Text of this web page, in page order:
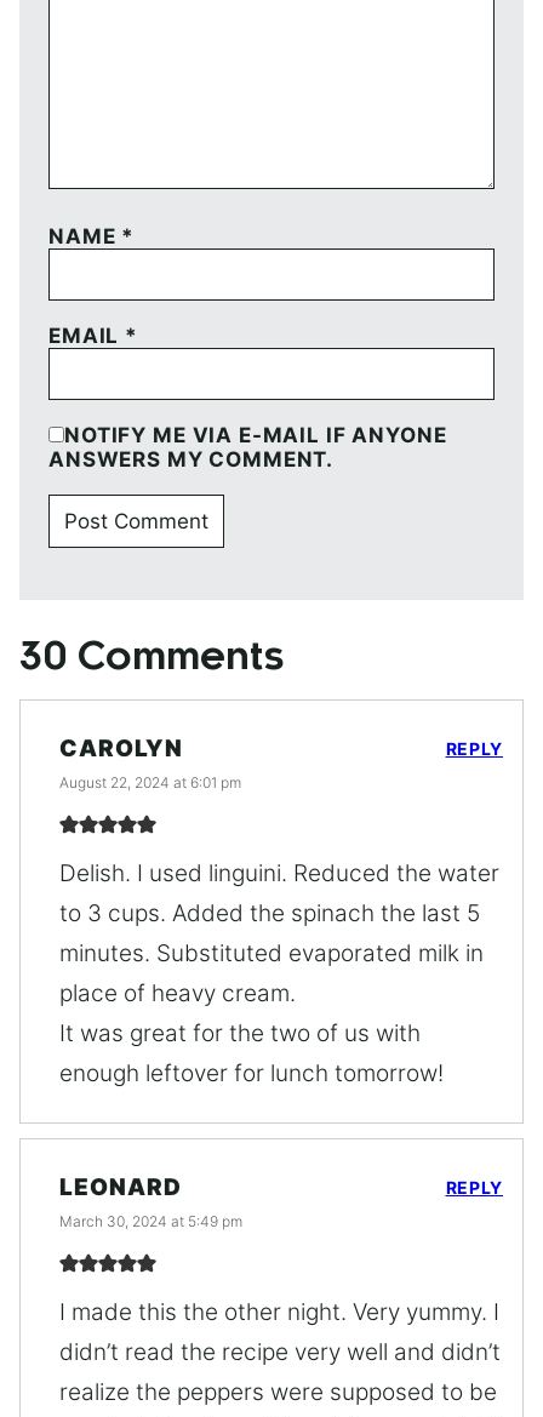
NAME *
EMAIL *
NOTIFY ME VIA E-MAIL IF ANYONE
ANSWERS MY COMMENT.
30 Comments
CAROLYN
August 22, 2024 at 6:01 pm
Delish. I used linguini. Reduced the water
to 3 cups. Added the spinach the last 5
minutes. Substituted evaporated milk in
place of heavy cream.
It was great for the two of us with
enough leftover for lunch tomorrow!
REPLY
LEONARD
March 30, 2024 at 5:49 pm
I made this the other night. Very yummy. I
didn’t read the recipe very well and didn’t
realize the peppers were supposed to be
REPLY